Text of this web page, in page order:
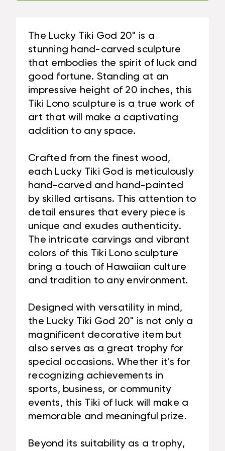
The Lucky Tiki God 20" is a
stunning hand-carved sculpture
that embodies the spirit of luck and
good fortune. Standing at an
impressive height of 20 inches, this
Tiki Lono sculpture is a true work of
art that will make a captivating
addition to any space.
Crafted from the finest wood,
each Lucky Tiki God is meticulously
hand-carved and hand-painted
by skilled artisans. This attention to
detail ensures that every piece is
unique and exudes authenticity.
The intricate carvings and vibrant
colors of this Tiki Lono sculpture
bring a touch of Hawaiian culture
and tradition to any environment.
Designed with versatility in mind,
the Lucky Tiki God 20" is not only a
magnificent decorative item but
also serves as a great trophy for
special occasions. Whether it's for
recognizing achievements in
sports, business, or community
events, this Tiki of luck will make a
memorable and meaningful prize.
Beyond its suitability as a trophy,